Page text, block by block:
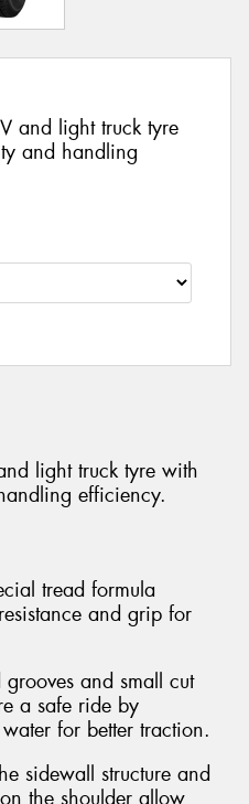
and light truck tyre
and handling
light truck tyre with
efficiency.
tread formula
and grip for
and small cut
a safe ride by
for better traction.
sidewall structure and
the shoulder allow